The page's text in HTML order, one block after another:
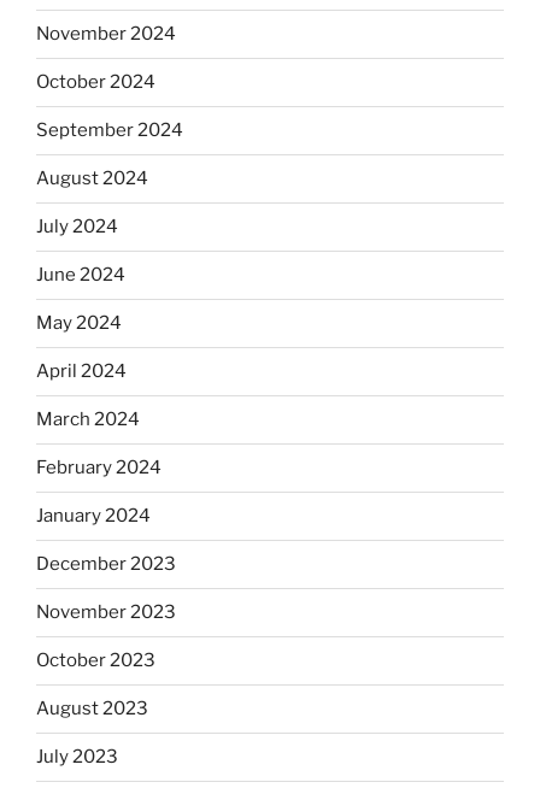
November 2024
October 2024
September 2024
August 2024
July 2024
June 2024
May 2024
April 2024
March 2024
February 2024
January 2024
December 2023
November 2023
October 2023
August 2023
July 2023